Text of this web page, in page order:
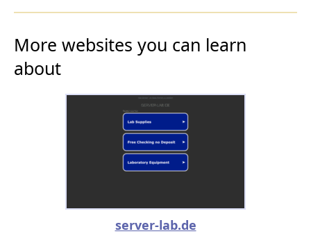
More websites you can learn
about
server-lab.de